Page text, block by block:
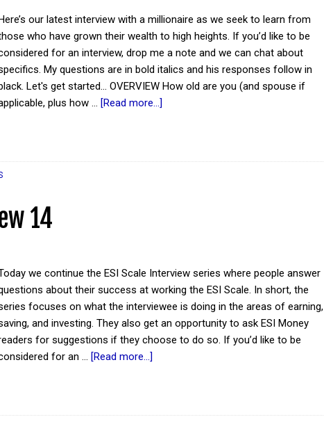
our latest interview with a millionaire as we seek to learn from
who have grown their wealth to high heights. If you’d like to be
for an interview, drop me a note and we can chat about
My questions are in bold italics and his responses follow in
Let's get started... OVERVIEW How old are you (and spouse if
plus how … [Read more...]
14
we continue the ESI Scale Interview series where people answer
about their success at working the ESI Scale. In short, the
focuses on what the interviewee is doing in the areas of earning,
and investing. They also get an opportunity to ask ESI Money
for suggestions if they choose to do so. If you’d like to be
for an … [Read more...]